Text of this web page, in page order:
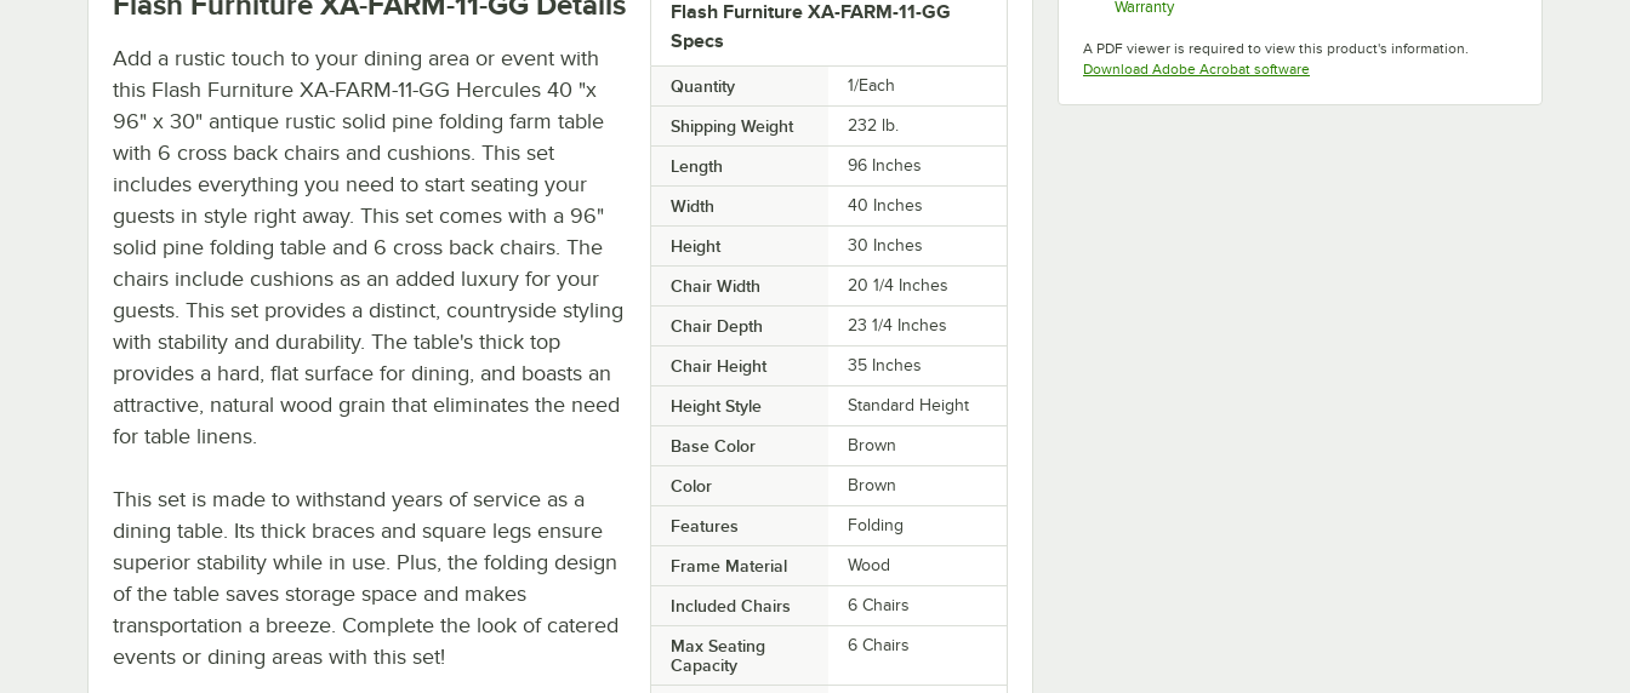
Flash Furniture XA-FARM-11-GG
Specs
Quantity 1/Each
Shipping Weight 232 lb.
Length 96 Inches
Width 40 Inches
Height 30 Inches
Chair Width 20 1/4 Inches
Chair Depth 23 1/4 Inches
Chair Height 35 Inches
Height Style Standard Height
Base Color Brown
Color Brown
Features Folding
Frame Material Wood
Included Chairs 6 Chairs
Max Seating
Capacity
6 Chairs
Add a rustic touch to your dining area or event with
this Flash Furniture XA-FARM-11-GG Hercules 40 "x
96" x 30" antique rustic solid pine folding farm table
with 6 cross back chairs and cushions. This set
includes everything you need to start seating your
guests in style right away. This set comes with a 96"
solid pine folding table and 6 cross back chairs. The
chairs include cushions as an added luxury for your
guests. This set provides a distinct, countryside styling
with stability and durability. The table's thick top
provides a hard, flat surface for dining, and boasts an
attractive, natural wood grain that eliminates the need
for table linens.
This set is made to withstand years of service as a
dining table. Its thick braces and square legs ensure
superior stability while in use. Plus, the folding design
of the table saves storage space and makes
transportation a breeze. Complete the look of catered
events or dining areas with this set!
Warranty
A PDF viewer is required to view this product's information.
Download Adobe Acrobat softwareOpens in new tab